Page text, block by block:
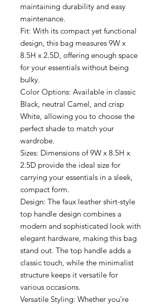
maintaining durability and easy
maintenance.
Fit: With its compact yet functional
design, this bag measures 9W x
8.5H x 2.5D, offering enough space
for your essentials without being
bulky.
Color Options: Available in classic
Black, neutral Camel, and crisp
White, allowing you to choose the
perfect shade to match your
wardrobe.
Sizes: Dimensions of 9W x 8.5H x
2.5D provide the ideal size for
carrying your essentials in a sleek,
compact form.
Design: The faux leather shirt-style
top handle design combines a
modern and sophisticated look with
elegant hardware, making this bag
stand out. The top handle adds a
classic touch, while the minimalist
structure keeps it versatile for
various occasions.
Versatile Styling: Whether you're